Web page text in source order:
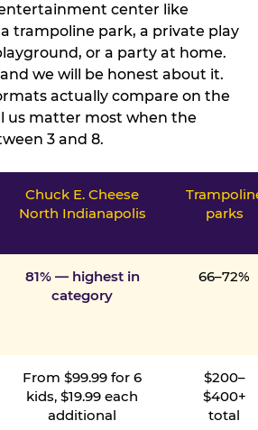
center like
a trampoline park, a private play
or a party at home.
and we will be honest about it.
actually compare on the
us matter most when the
3 and 8.
Chuck E. Cheese
North Indianapolis
parks
81% — highest in
category
66–72%
From $99.99 for 6
kids, $19.99 each
additional
$200–
$400+
total